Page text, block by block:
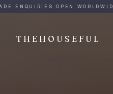
THEHOUSEFUL
THEHOUSEFUL —
ENQUIRIES OPEN WORLDWIDE